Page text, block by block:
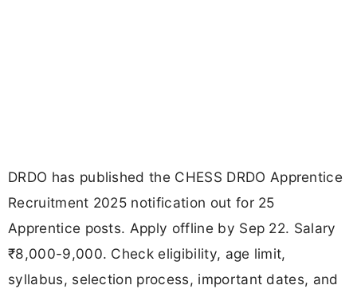
DRDO has published the CHESS DRDO Apprentice
Recruitment 2025 notification out for 25
Apprentice posts. Apply offline by Sep 22. Salary
₹8,000-9,000. Check eligibility, age limit,
syllabus, selection process, important dates, and